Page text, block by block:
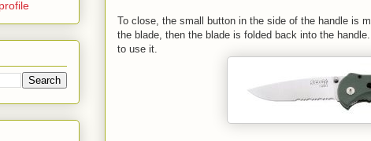
To close, the small button in the side of the handle is
the blade, then the blade is folded back into the
to use it.